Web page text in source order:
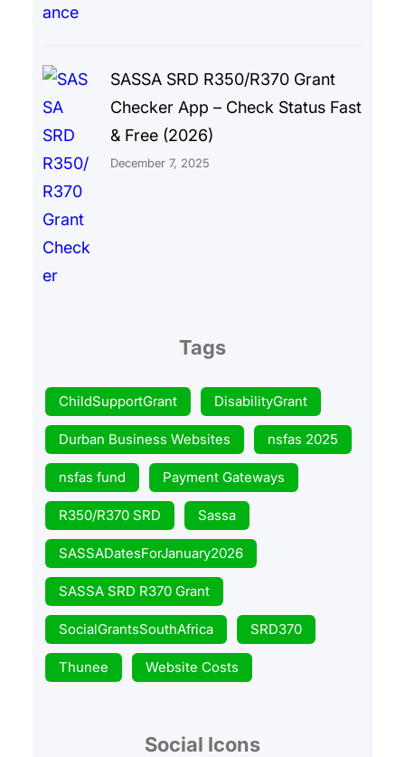
SASSA SRD R350/R370 Grant
Checker App – Check Status Fast
& Free (2026)
December 7, 2025
Tags
ChildSupportGrant DisabilityGrant
Durban Business Websites nsfas 2025
nsfas fund Payment Gateways
R350/R370 SRD Sassa
SASSADatesForJanuary2026
SASSA SRD R370 Grant
SocialGrantsSouthAfrica SRD370
Thunee Website Costs
Social Icons